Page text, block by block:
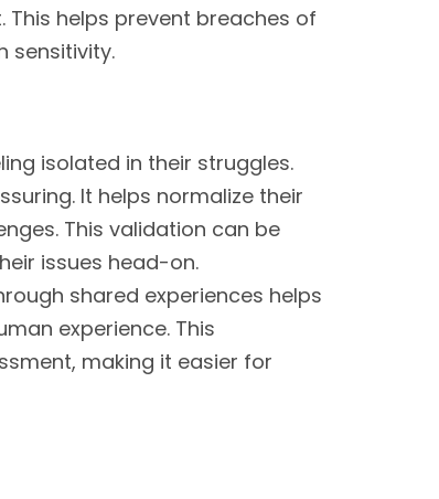
helps prevent breaches of
sensitivity.
isolated in their struggles.
It helps normalize their
This validation can be
issues head-on.
shared experiences helps
experience. This
making it easier for